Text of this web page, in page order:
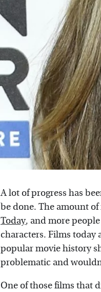
A lot of progress has
be done. The amount
Today, and more
characters. Films today
popular movie history
problematic and
One of those films that